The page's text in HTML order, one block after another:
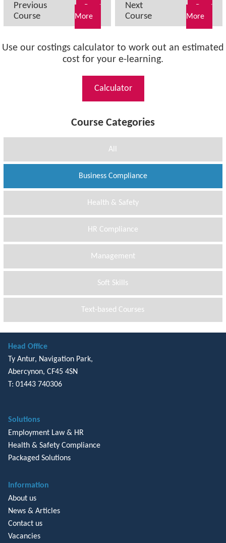
Previous
Course
More
Next
Course
More
Use our costings calculator to work out an estimated
cost for your e-learning.
Calculator
Course Categories
All
Business Compliance
Health & Safety
HR Compliance
Management
Soft Skills
Text-based Courses
Head Office
Ty Antur, Navigation Park,
Abercynon, CF45 4SN
T: 01443 740306
Solutions
Employment Law & HR
Health & Safety Compliance
Packaged Solutions
Information
About us
News & Articles
Contact us
Vacancies